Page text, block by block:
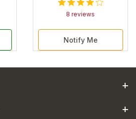
8 reviews
Notify Me